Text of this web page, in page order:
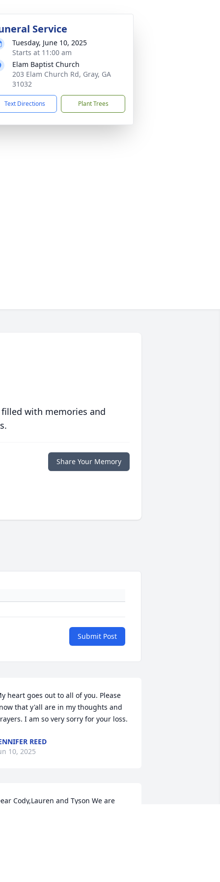
Service
Tuesday, June 10, 2025
Starts at 11:00 am
Elam Baptist Church
203 Elam Church Rd, Gray, GA
31032
Text Directions Plant Trees
with memories and
Share Your Memory
Submit Post
heart goes out to all of you. Please
that y'all are in my thoughts and
I am so very sorry for your loss.
REED
10, 2025
Cody,Lauren and Tyson We are